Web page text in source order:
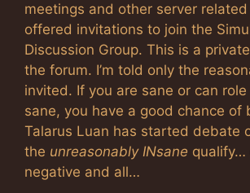
meetings and other server
offered invitations to join the
Discussion Group. This is a
the forum. I’m told only the
invited. If you are sane or can
sane, you have a good chance of
Talarus Luan has started debate
the unreasonably INsane qualify…
negative and all…